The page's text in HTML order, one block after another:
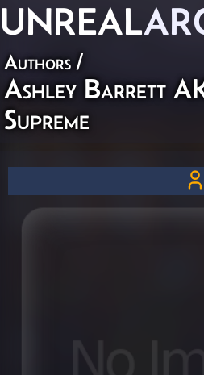
UNREAL
Authors /
Ashley Barrett
Supreme